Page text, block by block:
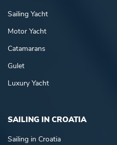
Sailing Yacht
Motor Yacht
Catamarans
Gulet
Luxury Yacht
SAILING IN CROATIA
Sailing in Croatia